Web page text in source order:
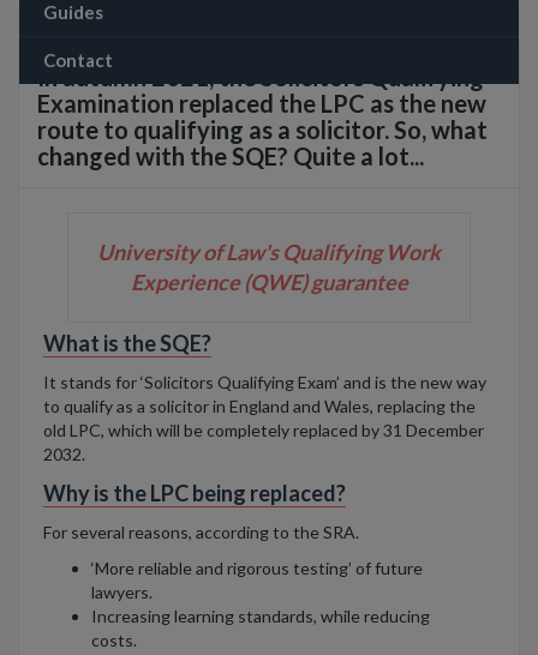
Guides
Contact
In autumn 2021, the Solicitors Qualifying
Examination replaced the LPC as the new
route to qualifying as a solicitor. So, what
changed with the SQE? Quite a lot...
University of Law's Qualifying Work
Experience (QWE) guarantee
What is the SQE?
It stands for ‘Solicitors Qualifying Exam’ and is the new way
to qualify as a solicitor in England and Wales, replacing the
old LPC, which will be completely replaced by 31 December
2032.
Why is the LPC being replaced?
For several reasons, according to the SRA.
‘More reliable and rigorous testing’ of future
lawyers.
Increasing learning standards, while reducing
costs.